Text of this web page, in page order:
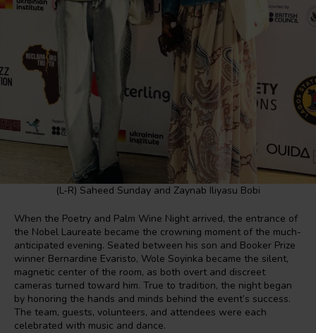
(L-R) Saheed Sunday and Zaynab Iliyasu Bobi
When the Poetry and Palm Wine Night arrived, the entrance of
the Nobel Laureate became the crowning moment of the much-
anticipated evening. Seated between his son and Booker Prize
winner Bernardine Evaristo, Wole Soyinka became the silent,
magnetic center of the room, as both overt and discreet
cameras turned toward him. True to tradition, the night began
by honoring the hands and minds behind the event’s success.
The team, guests, volunteers, and attendees were each
celebrated with music and dance.